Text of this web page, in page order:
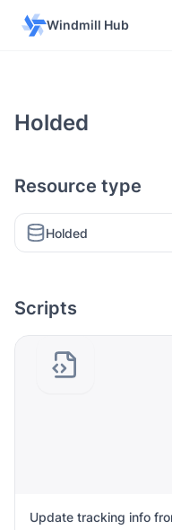
Windmill Hub
Holded
Resource type
Holded
Scripts
Update tracking info